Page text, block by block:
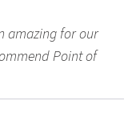
amazing for our
Point of